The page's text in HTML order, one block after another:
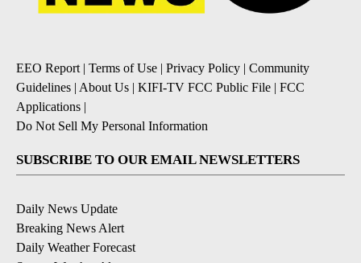
EEO Report| Terms of Use | Privacy Policy | Community
Guidelines | About Us | KIFI-TV FCC Public File | FCC
Applications |
Do Not Sell My Personal Information
SUBSCRIBE TO OUR EMAIL NEWSLETTERS
Daily News Update
Breaking News Alert
Daily Weather Forecast